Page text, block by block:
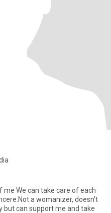
me We can take care of each
a womanizer, doesn't
but can support me and take